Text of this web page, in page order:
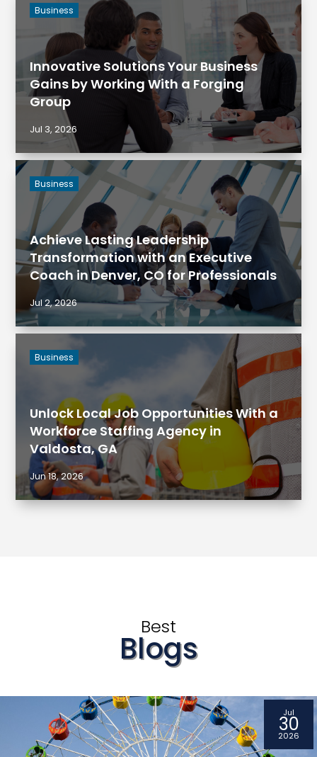
Innovative Solutions Your Business
Gains by Working With a Forging
Group
Business
Jul 3, 2026
Achieve Lasting Leadership
Transformation with an Executive
Coach in Denver, CO for Professionals
Business
Jul 2, 2026
Unlock Local Job Opportunities With a
Workforce Staffing Agency in
Valdosta, GA
Business
Jun 18, 2026
Best
Blogs
Jul
30
2026